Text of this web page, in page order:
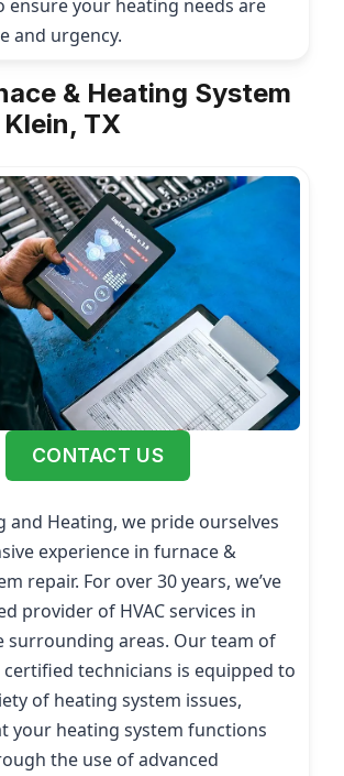
ensure your heating needs are
and urgency.
& Heating System
TX
CONTACT US
and Heating, we pride ourselves
experience in furnace &
repair. For over 30 years, we’ve
provider of HVAC services in
surrounding areas. Our team of
certified technicians is equipped to
of heating system issues,
your heating system functions
the use of advanced